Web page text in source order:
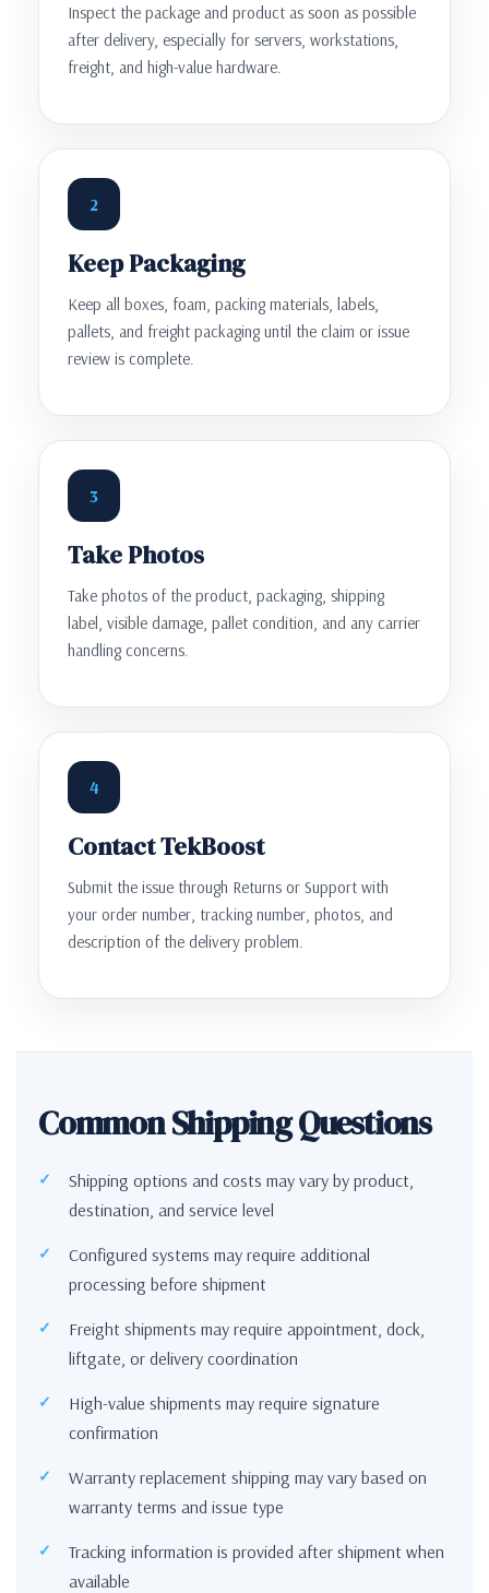
Inspect the package and product as soon as possible
after delivery, especially for servers, workstations,
freight, and high-value hardware.
2
Keep Packaging
Keep all boxes, foam, packing materials, labels,
pallets, and freight packaging until the claim or issue
review is complete.
3
Take Photos
Take photos of the product, packaging, shipping
label, visible damage, pallet condition, and any carrier
handling concerns.
4
Contact TekBoost
Submit the issue through Returns or Support with
your order number, tracking number, photos, and
description of the delivery problem.
Common Shipping Questions
Shipping options and costs may vary by product,
destination, and service level
Configured systems may require additional
processing before shipment
Freight shipments may require appointment, dock,
liftgate, or delivery coordination
High-value shipments may require signature
confirmation
Warranty replacement shipping may vary based on
warranty terms and issue type
Tracking information is provided after shipment when
available